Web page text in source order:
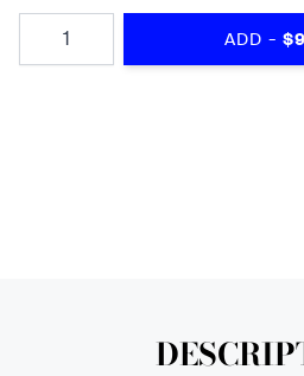
Quantity
ADD -